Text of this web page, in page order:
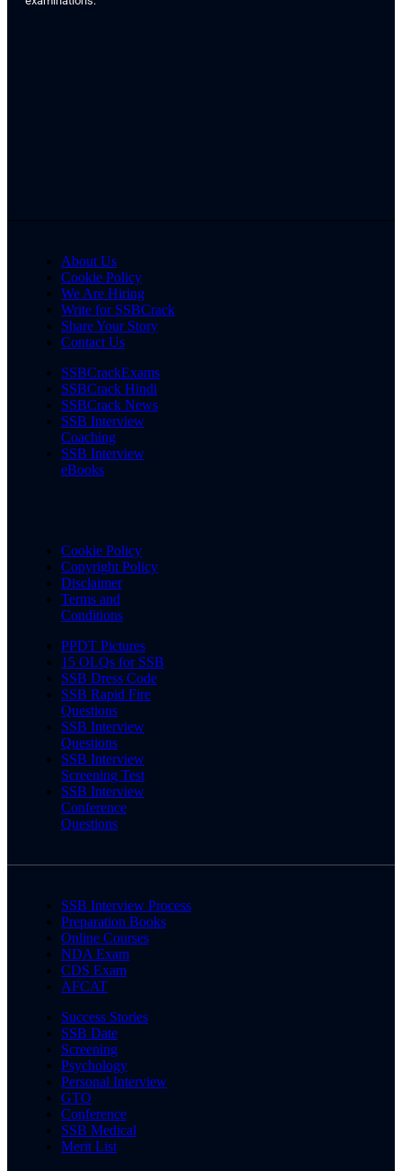
About Us
Cookie Policy
We Are Hiring
Write for SSBCrack
Share Your Story
Contact Us
SSBCrackExams
SSBCrack Hindi
SSBCrack News
SSB Interview
Coaching
SSB Interview
eBooks
Cookie Policy
Copyright Policy
Disclaimer
Terms and
Conditions
PPDT Pictures
15 OLQs for SSB
SSB Dress Code
SSB Rapid Fire
Questions
SSB Interview
Questions
SSB Interview
Screening Test
SSB Interview
Conference
Questions
SSB Interview Process
Preparation Books
Online Courses
NDA Exam
CDS Exam
AFCAT
Success Stories
SSB Date
Screening
Psychology
Personal Interview
GTO
Conference
SSB Medical
Merit List